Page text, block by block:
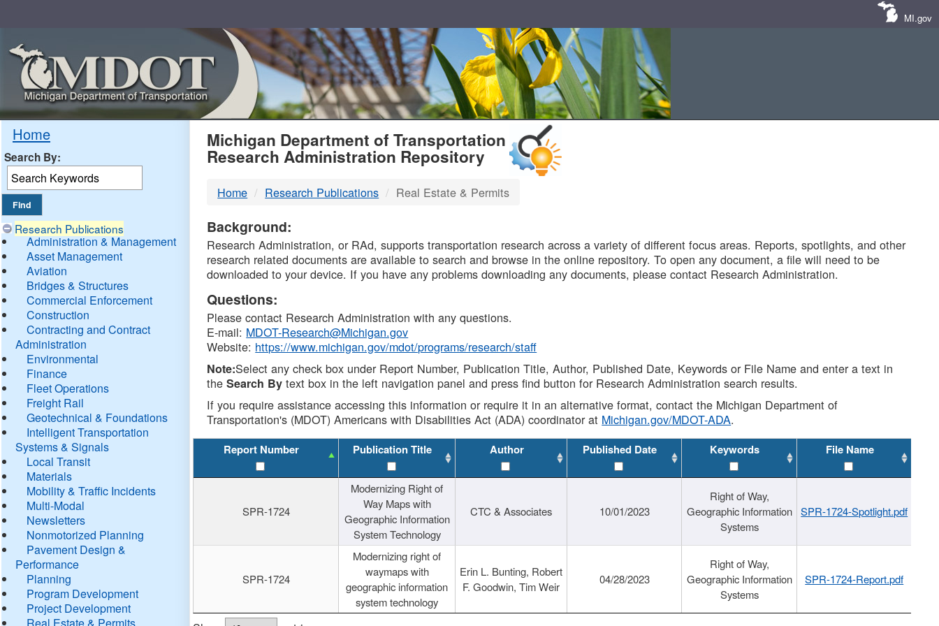
MI.gov
Home
Search By:
Research Publications
Administration & Management
Asset Management
Aviation
Bridges & Structures
Commercial Enforcement
Construction
Contracting and Contract
Administration
Environmental
Finance
Fleet Operations
Freight Rail
Geotechnical & Foundations
Intelligent Transportation
Systems & Signals
Local Transit
Materials
Mobility & Traffic Incidents
Multi-Modal
Newsletters
Nonmotorized Planning
Pavement Design &
Performance
Planning
Program Development
Project Development
Real Estate & Permits
MDOT
DTMB
Michigan Department of Transportation
Research Administration Repository
Home Research Publications Real Estate & Permits
Background:
Research Administration, or RAd, supports transportation research across a variety of different focus areas. Reports, spotlights, and other
research related documents are available to search and browse in the online repository. To open any document, a file will need to be
downloaded to your device. If you have any problems downloading any documents, please contact Research Administration.
Questions:
Please contact Research Administration with any questions.
E-mail: MDOT-Research@Michigan.gov
Website: https://www.michigan.gov/mdot/programs/research/staff
Note:Select any check box under Report Number, Publication Title, Author, Published Date, Keywords or File Name and enter a text in
theSearch By text box in the left navigation panel and press find button for Research Administration search results.
If you require assistance accessing this information or require it in an alternative format, contact the Michigan Department of
Transportation's (MDOT) Americans with Disabilities Act (ADA) coordinator at Michigan.gov/MDOT-ADA.
Report Number Publication Title Author Published Date Keywords File Name
SPR-1724
Modernizing Right of
Way Maps with
Geographic Information
System Technology
CTC & Associates 10/01/2023
Right of Way,
Geographic Information
Systems
SPR-1724-Spotlight.pdf
SPR-1724
Modernizing right of
waymaps with
geographic information
system technology
Erin L. Bunting, Robert
F. Goodwin, Tim Weir
04/28/2023
Right of Way,
Geographic Information
Systems
SPR-1724-Report.pdf